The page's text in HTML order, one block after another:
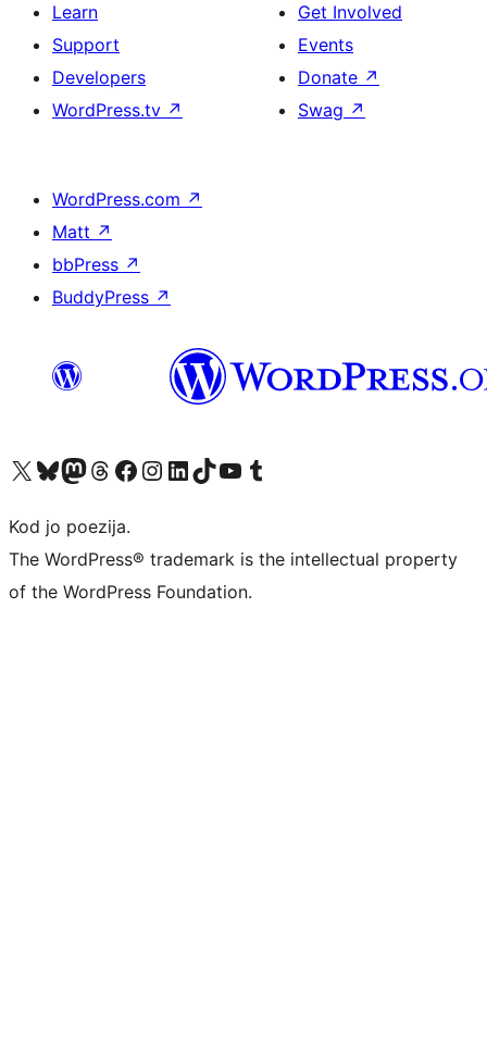
Learn
Support
Developers
WordPress.tv ↗
Get Involved
Events
Donate ↗
Swag ↗
WordPress.com ↗
Matt ↗
bbPress ↗
BuddyPress ↗
Visit our X (formerly Twitter) account
Visit our Bluesky account
Visit our Mastodon account
Visit our Threads account
Visit our Facebook page
Visit our Instagram account
Visit our LinkedIn account
Visit our TikTok account
Visit our YouTube channel
Visit our Tumblr account
Kod jo poezija.
The WordPress® trademark is the intellectual property
of the WordPress Foundation.